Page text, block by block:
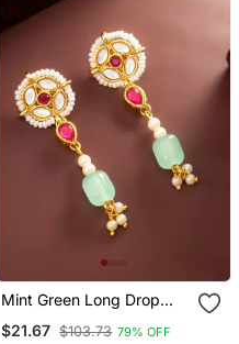
Mint Green Long Drop
$21.67 $103.73 79% OFF